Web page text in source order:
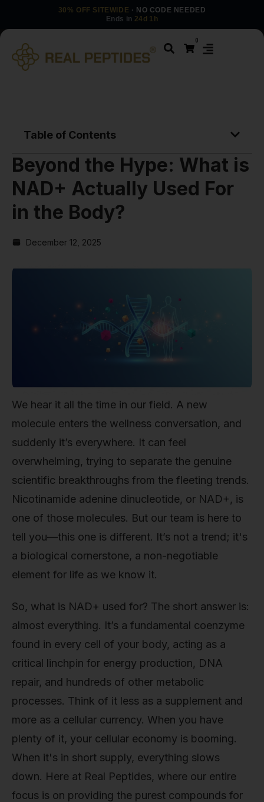
30% OFF SITEWIDE · NO CODE NEEDED
Ends in 24d 1h
0
Table of Contents
Beyond the Hype: What is
NAD+ Actually Used For
in the Body?
December 12, 2025
We hear it all the time in our field. A new
molecule enters the wellness conversation, and
suddenly it’s everywhere. It can feel
overwhelming, trying to separate the genuine
scientific breakthroughs from the fleeting trends.
Nicotinamide adenine dinucleotide, or NAD+, is
one of those molecules. But our team is here to
tell you—this one is different. It’s not a trend; it's
a biological cornerstone, a non-negotiable
element for life as we know it.
So, what is NAD+ used for? The short answer is:
almost everything. It’s a fundamental coenzyme
found in every cell of your body, acting as a
critical linchpin for energy production, DNA
repair, and hundreds of other metabolic
processes. Think of it less as a supplement and
more as a cellular currency. When you have
plenty of it, your cellular economy is booming.
When it's in short supply, everything slows
down. Here at Real Peptides, where our entire
focus is on providing the purest compounds for